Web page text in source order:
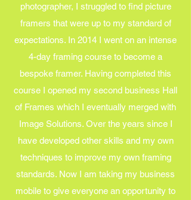
photographer, I struggled to find picture
framers that were up to my standard of
expectations. In 2014 I went on an intense
4-day framing course to become a
bespoke framer. Having completed this
course I opened my second business Hall
of Frames which I eventually merged with
Image Solutions. Over the years since I
have developed other skills and my own
techniques to improve my own framing
standards. Now I am taking my business
mobile to give everyone an opportunity to